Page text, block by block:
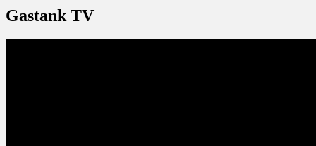
Gastank TV